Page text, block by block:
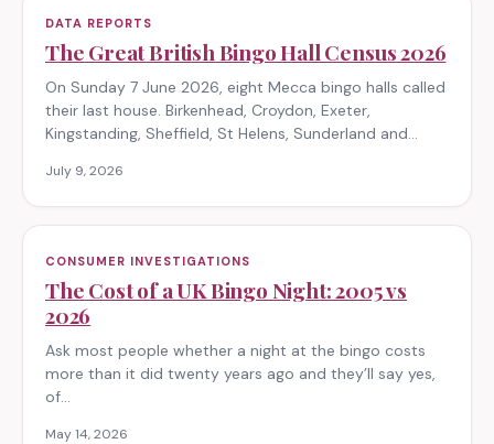
DATA REPORTS
The Great British Bingo Hall Census 2026
On Sunday 7 June 2026, eight Mecca bingo halls called
their last house. Birkenhead, Croydon, Exeter,
Kingstanding, Sheffield, St Helens, Sunderland and…
July 9, 2026
CONSUMER INVESTIGATIONS
The Cost of a UK Bingo Night: 2005 vs
2026
Ask most people whether a night at the bingo costs
more than it did twenty years ago and they’ll say yes,
of…
May 14, 2026